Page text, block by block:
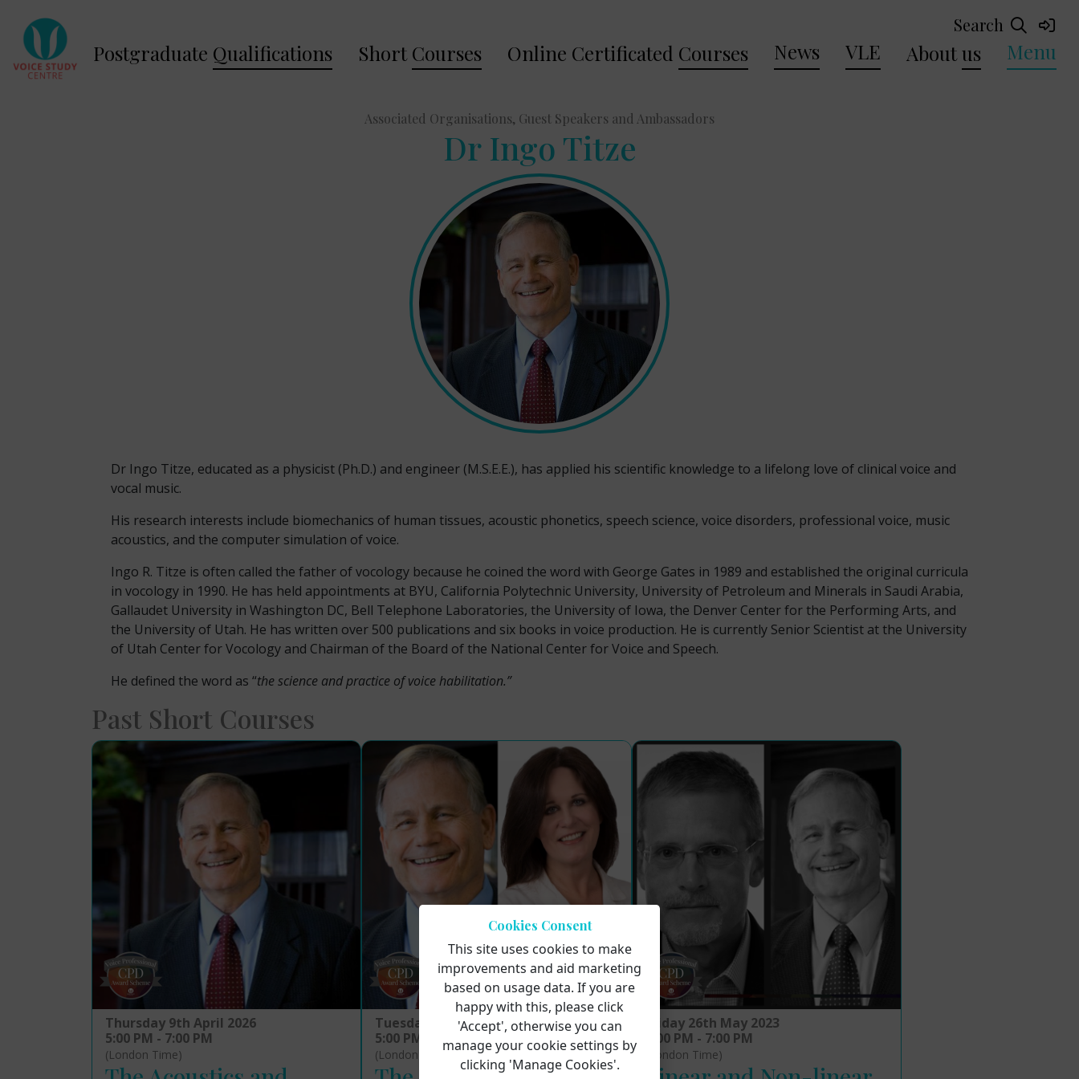
Search
Postgraduate Qualifications Short Courses Online Certificated Courses News VLE Aboutus Menu
Associated Organisations, Guest Speakers and Ambassadors
Dr Ingo Titze
Dr Ingo Titze, educated as a physicist (Ph.D.) and engineer (M.S.E.E.), has applied his scientific knowledge to a lifelong love of clinical voice and
vocal music.
His research interests include biomechanics of human tissues, acoustic phonetics, speech science, voice disorders, professional voice, music
acoustics, and the computer simulation of voice.
Ingo R. Titze is often called the father of vocology because he coined the word with George Gates in 1989 and established the original curricula
in vocology in 1990. He has held appointments at BYU, California Polytechnic University, University of Petroleum and Minerals in Saudi Arabia,
Gallaudet University in Washington DC, Bell Telephone Laboratories, the University of Iowa, the Denver Center for the Performing Arts, and
the University of Utah. He has written over 500 publications and six books in voice production. He is currently Senior Scientist at the University
of Utah Center for Vocology and Chairman of the Board of the National Center for Voice and Speech.
He defined the word as “the science and practice of voice habilitation.”
Past Short Courses
Thursday 9th April 2026
5:00 PM - 7:00 PM
(London Time)
Tuesday 16th September 2025
5:00 PM - 7:00 PM
(London Time)
Friday 26th May 2023
5:00 PM - 7:00 PM
(London Time)
Cookies Consent
This site uses cookies to make
improvements and aid marketing
based on usage data. If you are
happy with this, please click
'Accept', otherwise you can
manage your cookie settings by
clicking 'Manage Cookies'.